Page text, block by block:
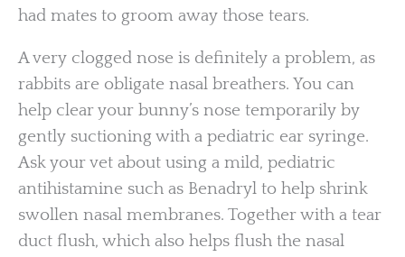
had mates to groom away those tears.
A very clogged nose is definitely a problem, as
rabbits are obligate nasal breathers. You can
help clear your bunny’s nose temporarily by
gently suctioning with a pediatric ear syringe.
Ask your vet about using a mild, pediatric
antihistamine such as Benadryl to help shrink
swollen nasal membranes. Together with a tear
duct flush, which also helps flush the nasal